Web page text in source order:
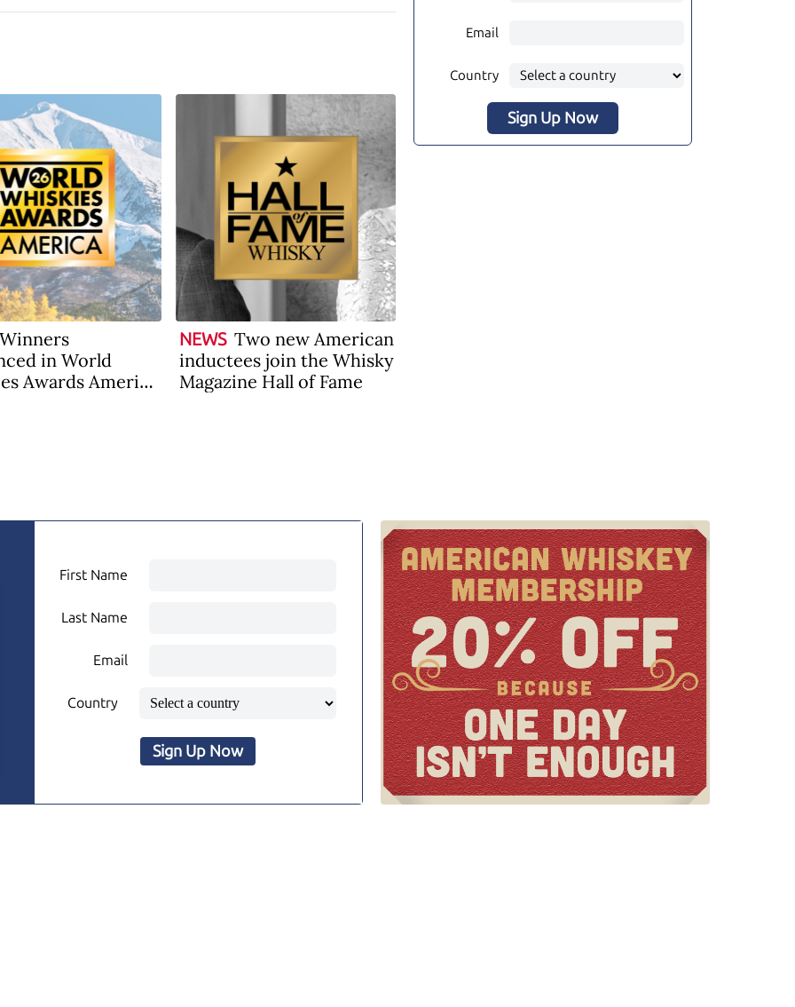
in World
Awards America
NEWS Two new American
inductees join the Whisky
Magazine Hall of Fame
Email
Country
Sign Up Now
First Name
Last Name
Email
Country
Sign Up Now